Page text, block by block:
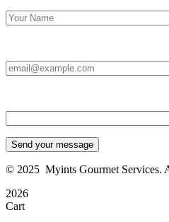
Send your message
© 2025 Myints Gourmet Services.
2026
Cart